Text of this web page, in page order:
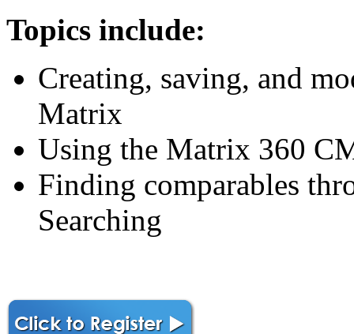
Topics include:
Creating, saving, and
Matrix
Using the Matrix 360
Finding comparables
Searching